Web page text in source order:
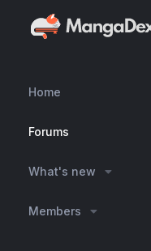
Home
Forums
What's new
Members